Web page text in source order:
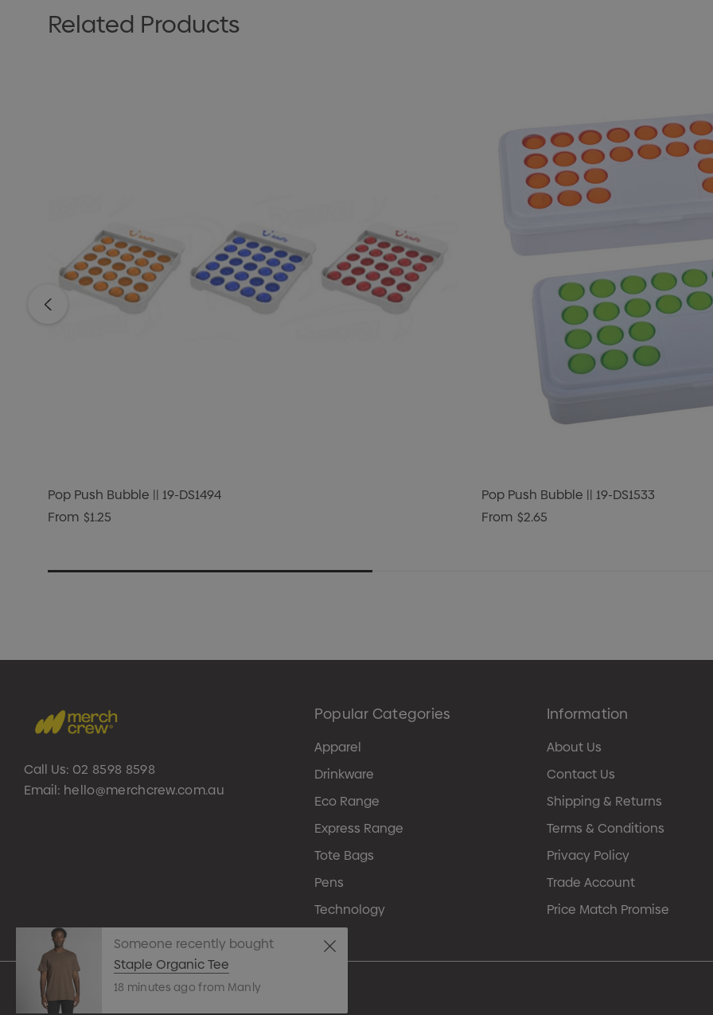
Related Products
Pop Push Bubble || 19-DS1494
From $1.25
Pop Push Bubble || 19-DS1533
From $2.65
Call Us: 02 8598 8598
Email: hello@merchcrew.com.au
Popular Categories
Apparel
Drinkware
Eco Range
Express Range
Tote Bags
Pens
Technology
Information
About Us
Contact Us
Shipping & Returns
Terms & Conditions
Privacy Policy
Trade Account
Price Match Promise
© 2026 Merch Crew.
Someone recently bought
Staple Organic Tee
18 minutes ago from Manly